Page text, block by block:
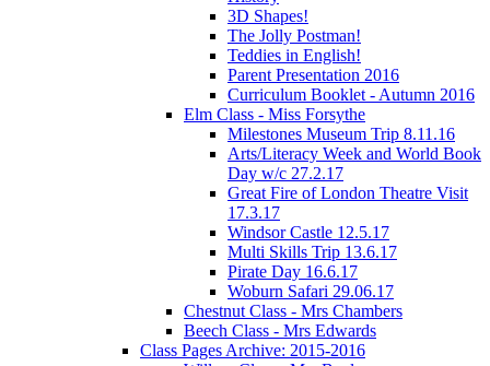
3D Shapes!
The Jolly Postman!
Teddies in English!
Parent Presentation 2016
Curriculum Booklet - Autumn 2016
Elm Class - Miss Forsythe
Milestones Museum Trip 8.11.16
Arts/Literacy Week and World Book
Day w/c 27.2.17
Great Fire of London Theatre Visit
17.3.17
Windsor Castle 12.5.17
Multi Skills Trip 13.6.17
Pirate Day 16.6.17
Woburn Safari 29.06.17
Chestnut Class - Mrs Chambers
Beech Class - Mrs Edwards
Class Pages Archive: 2015-2016